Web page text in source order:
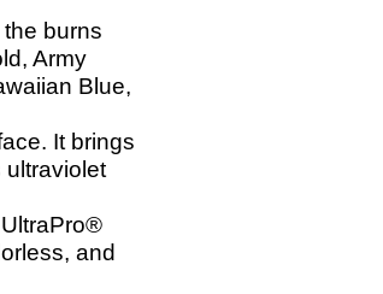
burns
Army
Blue,
It brings
and